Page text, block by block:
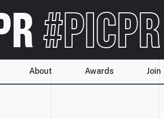
#PICPR
About Awards Join